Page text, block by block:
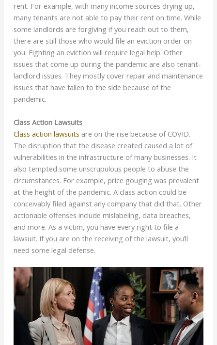
rent. For example, with many income sources drying up,
many tenants are not able to pay their rent on time. While
some landlords are forgiving if you reach out to them,
there are still those who would file an eviction order on
you. Fighting an eviction will require legal help. Other
issues that come up during the pandemic are also tenant-
landlord issues. They mostly cover repair and maintenance
issues that have fallen to the side because of the
pandemic.
Class Action Lawsuits
Class action lawsuits are on the rise because of COVID.
The disruption that the disease created caused a lot of
vulnerabilities in the infrastructure of many businesses. It
also tempted some unscrupulous people to abuse the
circumstances. For example, price gouging was prevalent
at the height of the pandemic. A class action could be
conceivably filed against any company that did that. Other
actionable offenses include mislabeling, data breaches,
and more. As a victim, you have every right to file a
lawsuit. If you are on the receiving of the lawsuit, you’ll
need some legal defense.